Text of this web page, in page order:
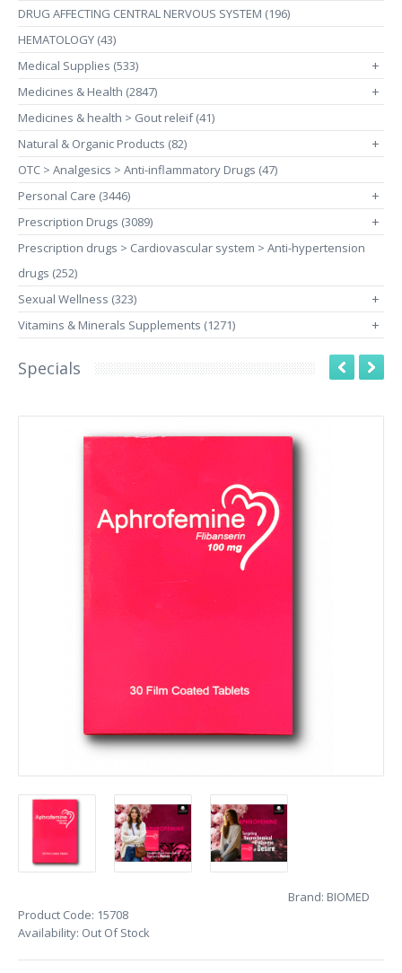
DRUG AFFECTING CENTRAL NERVOUS SYSTEM (196)
HEMATOLOGY (43)
Medical Supplies (533)
+
Medicines & Health (2847) +
Medicines & health > Gout releif (41)
Natural & Organic Products (82)
+
OTC > Analgesics > Anti-inflammatory Drugs (47)
Personal Care (3446)
+
Prescription Drugs (3089) +
Prescription drugs > Cardiovascular system > Anti-hypertension
drugs (252)
Sexual Wellness (323)
+
Vitamins & Minerals Supplements (1271) +
Specials
Brand: BIOMED
Product Code: 15708
Availability: Out Of Stock